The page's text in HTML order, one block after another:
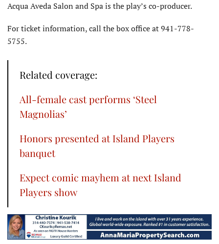
Acqua Aveda Salon and Spa is the play’s co-producer.
For ticket information, call the box office at 941-778-
5755.
Related coverage:
All-female cast performs ‘Steel
Magnolias’
Honors presented at Island Players
banquet
Expect comic mayhem at next Island
Players show